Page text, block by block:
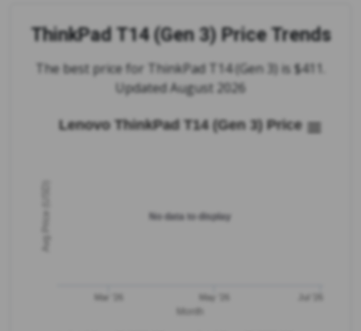
ThinkPad T14 (Gen 3) Price Trends
The best price for ThinkPad T14 (Gen 3) is $411.
Updated August 2026
No data to display
Lenovo ThinkPad T14 (Gen 3) Price
Mar '26 May '26 Jul '26